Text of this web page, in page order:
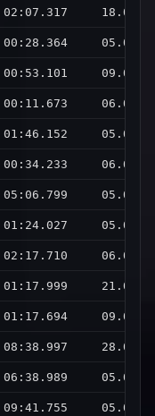
02:07.317
00:28.364
00:53.101
00:11.673
01:46.152
00:34.233
05:06.799
01:24.027
02:17.710
01:17.999
01:17.694
08:38.997
06:38.989
09:41.755